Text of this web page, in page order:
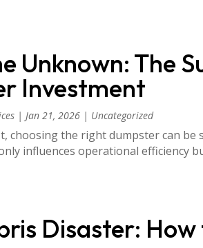
Unknown: The
Investment
|Jan 21, 2026 | Uncategorized
choosing the right dumpster can
influences operational efficiency
Disaster: How